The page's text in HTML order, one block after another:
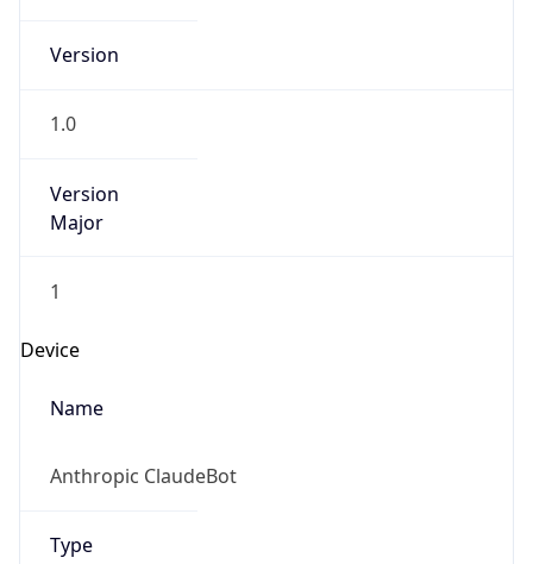
Version
1.0
Version
Major
1
Device
Name
Anthropic ClaudeBot
Type